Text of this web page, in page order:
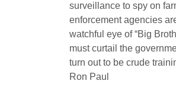
surveillance to spy on
enforcement agencies
watchful eye of “Big
must curtail the
turn out to be crude
Ron Paul